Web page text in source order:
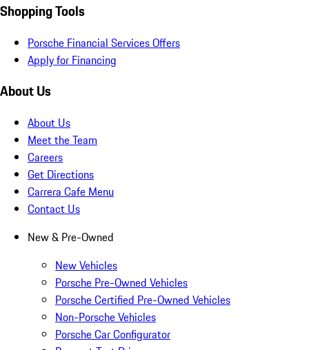
Shopping Tools
Porsche Financial Services Offers
Apply for Financing
About Us
About Us
Meet the Team
Careers
Get Directions
Carrera Cafe Menu
Contact Us
New & Pre-Owned
New Vehicles
Porsche Pre-Owned Vehicles
Porsche Certified Pre-Owned Vehicles
Non-Porsche Vehicles
Porsche Car Configurator